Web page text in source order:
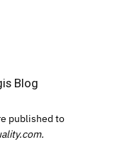
Blog
published to